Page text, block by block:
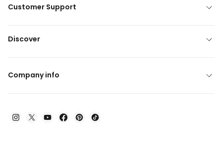
Customer Support
Discover
Company info